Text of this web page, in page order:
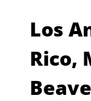
Los
Rico,